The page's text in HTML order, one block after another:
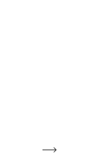
Subscribe